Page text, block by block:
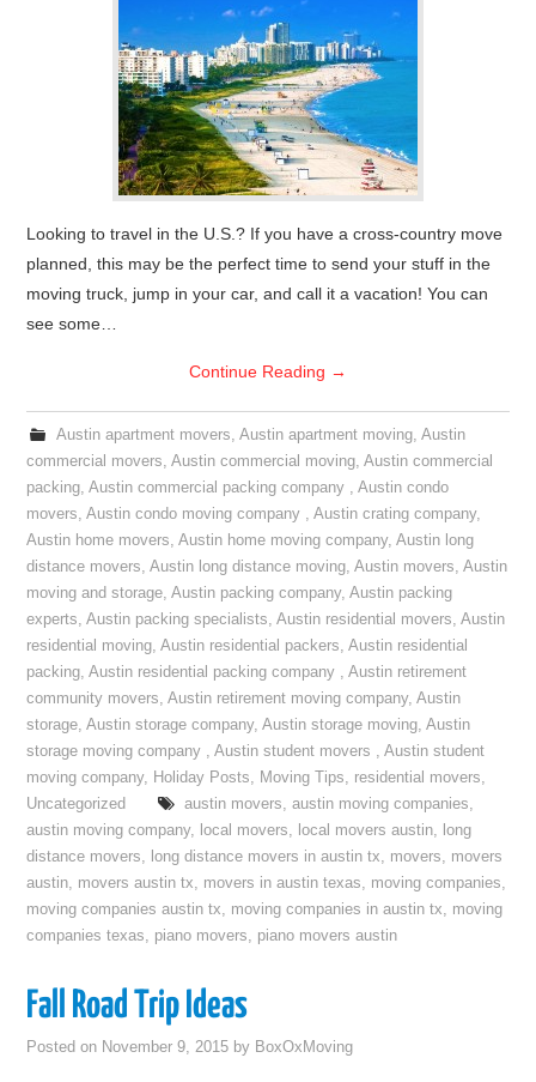
Looking to travel in the U.S.? If you have a cross-country move
planned, this may be the perfect time to send your stuff in the
moving truck, jump in your car, and call it a vacation! You can
see some…
Continue Reading →
Austin apartment movers, Austin apartment moving, Austin
commercial movers,Austin commercial moving,Austin commercial
packing,Austin commercial packing company ,Austin condo
movers,Austin condo moving company ,Austin crating company,
Austin home movers,Austin home moving company,Austin long
distance movers,Austin long distance moving,Austin movers,Austin
moving and storage,Austin packing company,Austin packing
experts,Austin packing specialists,Austin residential movers,Austin
residential moving,Austin residential packers,Austin residential
packing,Austin residential packing company ,Austin retirement
community movers,Austin retirement moving company,Austin
storage,Austin storage company,Austin storage moving,Austin
storage moving company ,Austin student movers ,Austin student
moving company, Holiday Posts, Moving Tips, residential movers,
Uncategorized
austin movers, austin moving companies,
austin moving company, local movers, local movers austin, long
distance movers, long distance movers in austin tx, movers, movers
austin, movers austin tx, movers in austin texas, moving companies,
moving companies austin tx, moving companies in austin tx, moving
companies texas, piano movers, piano movers austin
Fall Road Trip Ideas
Posted on November 9, 2015 by BoxOxMoving